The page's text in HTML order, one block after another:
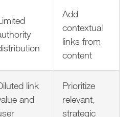
Add
contextual
links from
content
link
and
Prioritize
relevant,
strategic